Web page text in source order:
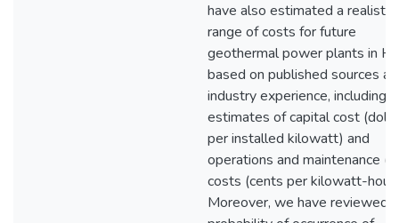
have also estimated a realistic
range of costs for future
geothermal power plants in
based on published sources
industry experience, including
estimates of capital cost
per installed kilowatt) and
operations and maintenance
costs (cents per kilowatt-
Moreover, we have reviewed